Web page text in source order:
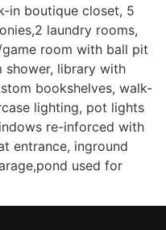
in boutique closet, 5
laundry rooms,
room with ball pit
shower, library with
bookshelves, walk-
lighting, pot lights
re-inforced with
entrance, inground
used for